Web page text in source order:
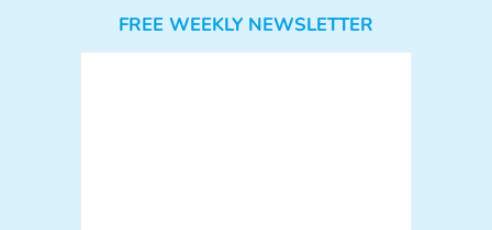
FREE WEEKLY NEWSLETTER